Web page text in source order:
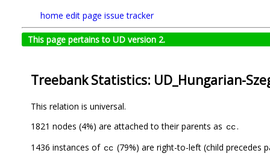
home edit page issue tracker
This page pertains to UD version 2.
Treebank Statistics: UD_Hungarian-
This relation is universal.
1821 nodes (4%) are attached to their parents as cc.
1436 instances of cc (79%) are right-to-left (child precedes